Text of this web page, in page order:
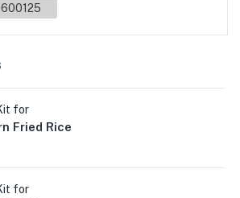
600125
for
Fried Rice
for